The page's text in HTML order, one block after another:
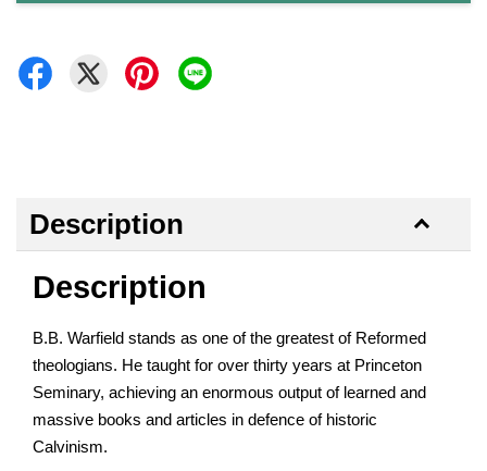
Description
Description
B.B. Warfield stands as one of the greatest of Reformed
theologians. He taught for over thirty years at Princeton
Seminary, achieving an enormous output of learned and
massive books and articles in defence of historic
Calvinism.